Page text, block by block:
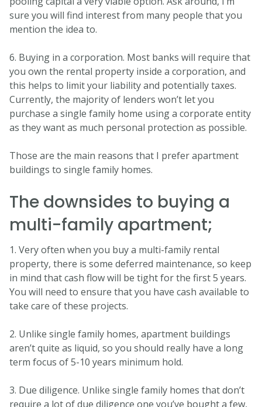
sure you will find interest from many people that you
mention the idea to.
6. Buying in a corporation. Most banks will require that
you own the rental property inside a corporation, and
this helps to limit your liability and potentially taxes.
Currently, the majority of lenders won’t let you
purchase a single family home using a corporate entity
as they want as much personal protection as possible.
Those are the main reasons that I prefer apartment
buildings to single family homes.
The downsides to buying a
multi-family apartment;
1. Very often when you buy a multi-family rental
property, there is some deferred maintenance, so keep
in mind that cash flow will be tight for the first 5 years.
You will need to ensure that you have cash available to
take care of these projects.
2. Unlike single family homes, apartment buildings
aren’t quite as liquid, so you should really have a long
term focus of 5-10 years minimum hold.
3. Due diligence. Unlike single family homes that don’t
require a lot of due diligence one you’ve bought a few,